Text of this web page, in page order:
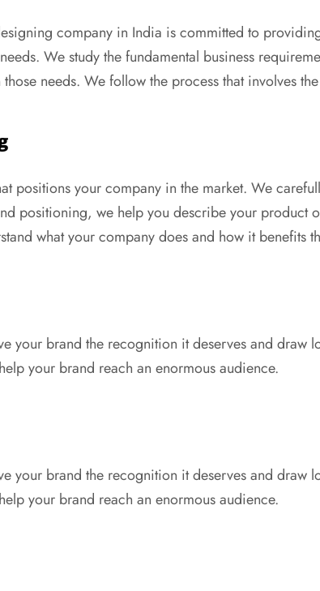
company in India is committed to
We study the fundamental business
needs. We follow the process that involves
positions your company in the market. We
positioning, we help you describe your product
what your company does and how it benefits
your brand the recognition it deserves and draw
your brand reach an enormous audience.
your brand the recognition it deserves and draw
your brand reach an enormous audience.